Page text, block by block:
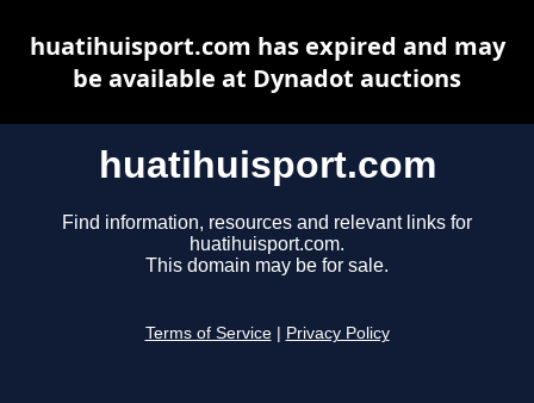
huatihuisport.com
Find information, resources and relevant links for
huatihuisport.com.
This domain may be for sale.
Terms of Service Privacy Policy
huatihuisport.com has expired and may
be available at Dynadot auctions